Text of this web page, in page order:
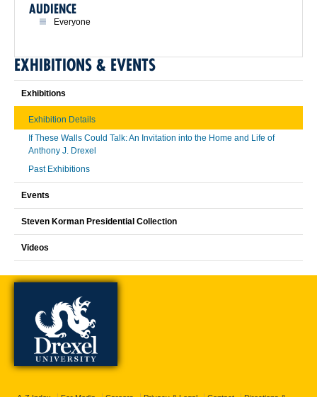
AUDIENCE
Everyone
EXHIBITIONS & EVENTS
Exhibitions
Exhibition Details
If These Walls Could Talk: An Invitation into the Home and Life of
Anthony J. Drexel
Past Exhibitions
Events
Steven Korman Presidential Collection
Videos